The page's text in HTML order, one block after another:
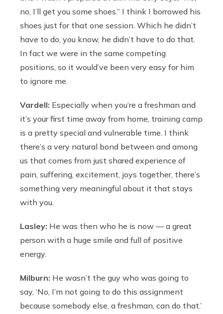
no, I’ll get you some shoes.” I think I borrowed his
shoes just for that one session. Which he didn’t
have to do, you know, he didn’t have to do that.
In fact we were in the same competing
positions, so it would’ve been very easy for him
to ignore me.
Vardell: Especially when you’re a freshman and
it’s your first time away from home, training camp
is a pretty special and vulnerable time. I think
there’s a very natural bond between and among
us that comes from just shared experience of
pain, suffering, excitement, joys together, there’s
something very meaningful about it that stays
with you.
Lasley: He was then who he is now — a great
person with a huge smile and full of positive
energy.
Milburn: He wasn’t the guy who was going to
say, ‘No, I’m not going to do this assignment
because somebody else, a freshman, can do that.’